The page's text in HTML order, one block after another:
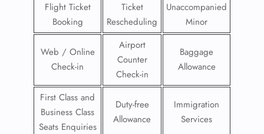
Flight Ticket
Booking
Ticket
Rescheduling
Unaccompanied
Minor
Web / Online
Check-in
Airport
Counter
Check-in
Baggage
Allowance
First Class and
Business Class
Seats Enquiries
Duty-free
Allowance
Immigration
Services